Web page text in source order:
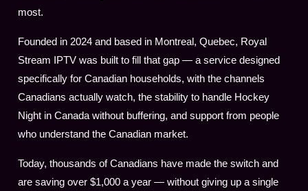
most.
Founded in 2024 and based in Montreal, Quebec, Royal
Stream IPTV was built to fill that gap — a service designed
specifically for Canadian households, with the channels
Canadians actually watch, the stability to handle Hockey
Night in Canada without buffering, and support from people
who understand the Canadian market.
Today, thousands of Canadians have made the switch and
are saving over $1,000 a year — without giving up a single